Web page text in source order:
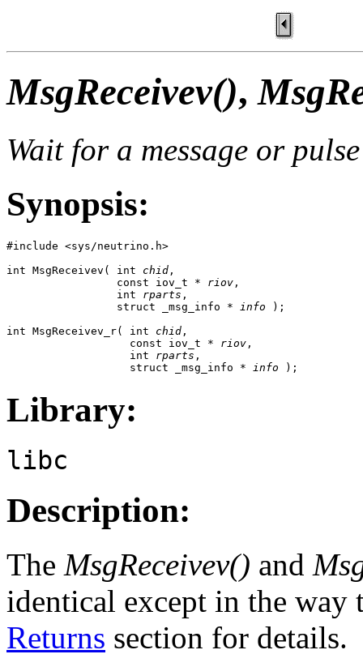
MsgReceivev(),
Wait for a message or
Synopsis:
#include <sys/neutrino.h>
int MsgReceivev( int chid ,
                 const iov_t *
riov ,
                 int
rparts ,
                 struct _msg_info *
info );
int MsgReceivev_r( int chid ,
                   const iov_t *
riov ,
                   int
rparts ,
                   struct _msg_info *
info );
Library:
libc
Description:
The MsgReceivev() and
identical except in the way
Returns section for details.